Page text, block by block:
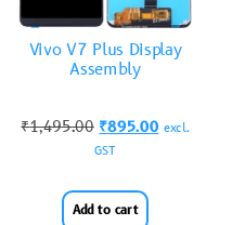
Vivo V7 Plus Display
Assembly
₹1,495.00 ₹895.00 excl.
GST
Add to cart